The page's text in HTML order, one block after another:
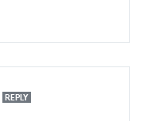
REPLY